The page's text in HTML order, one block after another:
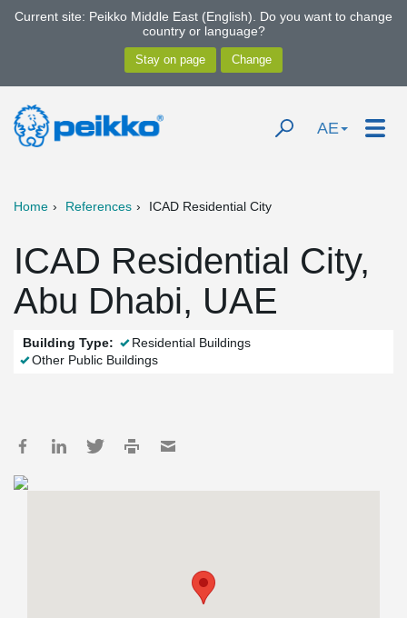
Current site: Peikko Middle East (English). Do you want to change
country or language?
AE
Home References ICAD Residential City
ICAD Residential City,
Abu Dhabi, UAE
Building Type:
Residential Buildings
Other Public Buildings